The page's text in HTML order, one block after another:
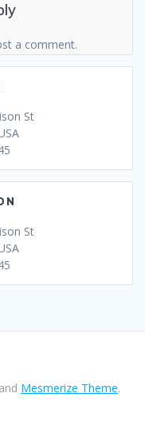
a comment.
St
St
Mesmerize Theme.